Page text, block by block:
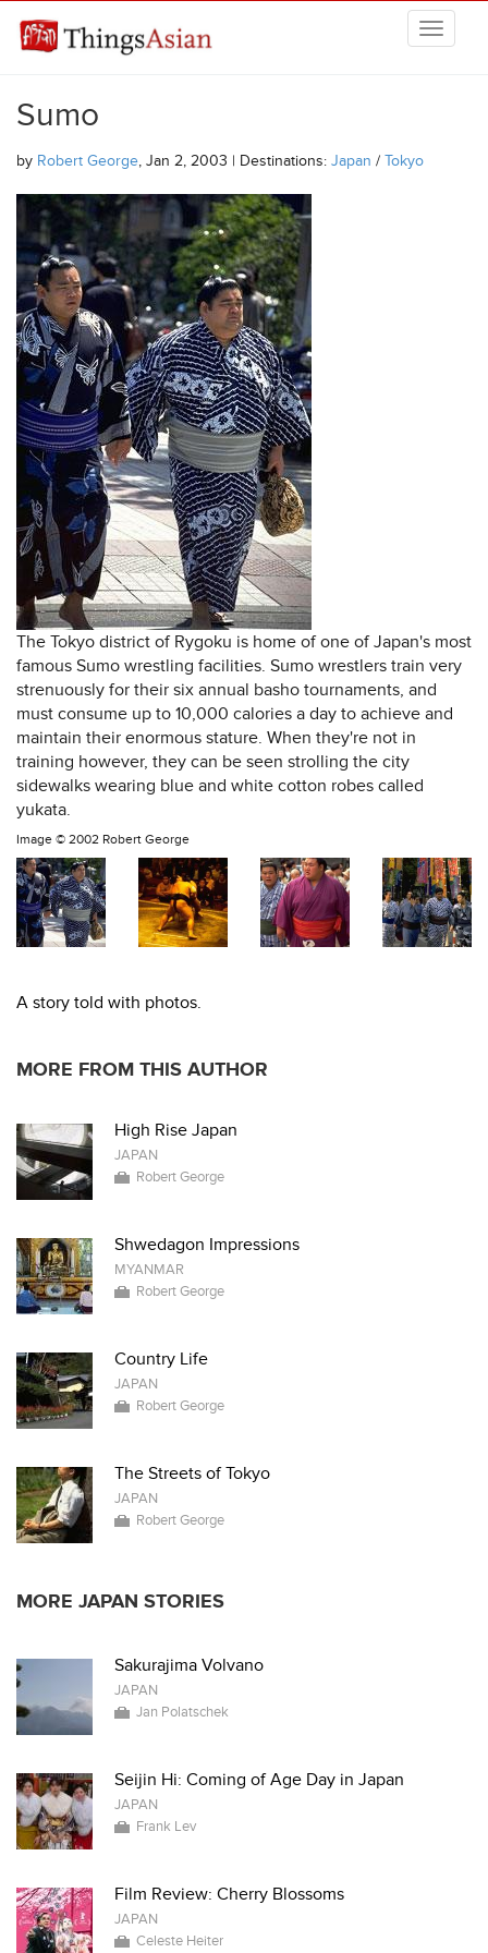
THINGSASIAN
Sumo
by Robert George, Jan 2, 2003 | Destinations: Japan / Tokyo
The Tokyo district of Rygoku is home of one of Japan's most
famous Sumo wrestling facilities. Sumo wrestlers train very
strenuously for their six annual basho tournaments, and
must consume up to 10,000 calories a day to achieve and
maintain their enormous stature. When they're not in
training however, they can be seen strolling the city
sidewalks wearing blue and white cotton robes called
yukata.
Image © 2002 Robert George
A story told with photos.
MORE FROM THIS AUTHOR
High Rise Japan
JAPAN
Robert George
Shwedagon Impressions
MYANMAR
Robert George
Country Life
JAPAN
Robert George
The Streets of Tokyo
JAPAN
Robert George
MORE JAPAN STORIES
Sakurajima Volvano
JAPAN
Jan Polatschek
Seijin Hi: Coming of Age Day in Japan
JAPAN
Frank Lev
Film Review: Cherry Blossoms
JAPAN
Celeste Heiter